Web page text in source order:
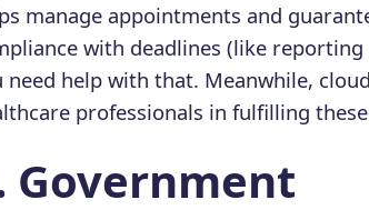
manage appointments and
with deadlines (like
need help with that. Meanwhile,
professionals in fulfilling
Government